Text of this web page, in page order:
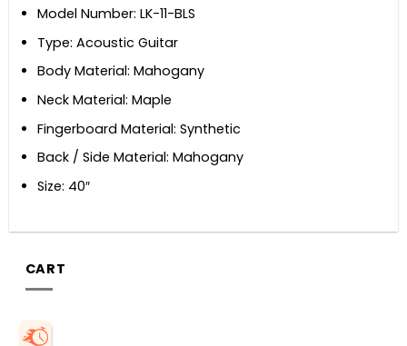
Model Number: LK-11-BLS
Type: Acoustic Guitar
Body Material: Mahogany
Neck Material: Maple
Fingerboard Material: Synthetic
Back / Side Material: Mahogany
Size: 40″
CART